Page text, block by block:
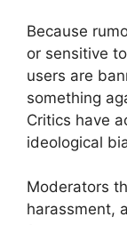
Because
or sensitive
users are
something
Critics have
ideological
Moderators
harassment,